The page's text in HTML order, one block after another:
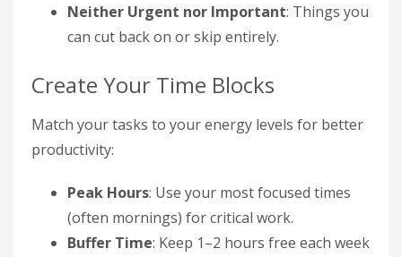
Neither Urgent nor Important: Things you
can cut back on or skip entirely.
Create Your Time Blocks
Match your tasks to your energy levels for better
productivity:
Peak Hours: Use your most focused times
(often mornings) for critical work.
Buffer Time: Keep 1–2 hours free each week